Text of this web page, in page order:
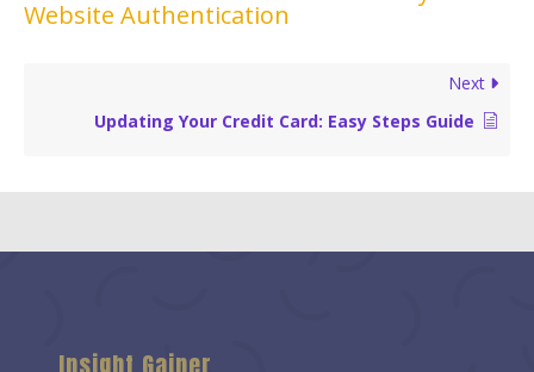
Website Authentication
Next
Updating Your Credit Card: Easy Steps Guide